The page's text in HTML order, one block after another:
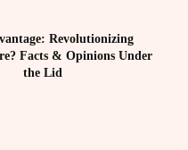
Revolutionizing
Facts & Opinions Under
the Lid